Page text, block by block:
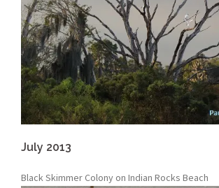
July 2013
Black Skimmer Colony on Indian Rocks Beach